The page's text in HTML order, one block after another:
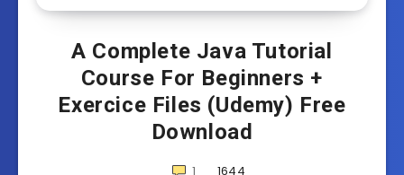
A Complete Java Tutorial
Course For Beginners +
Exercice Files (Udemy) Free
Download
1 1644